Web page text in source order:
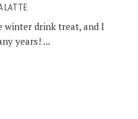
LATTE
winter drink treat, and I
years! ...